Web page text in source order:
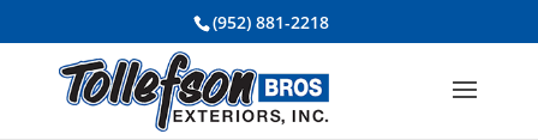
(952) 881-2218